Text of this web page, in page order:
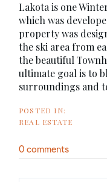
Lakota is one
which was
property was
the ski area from
the beautiful
ultimate goal is to
surroundings and
REAL ESTATE
0 comments